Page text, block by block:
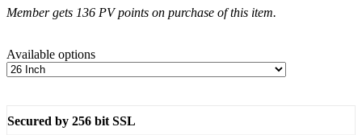
Member gets 136 PV points on purchase of this item.
Available options
Secured by 256 bit SSL